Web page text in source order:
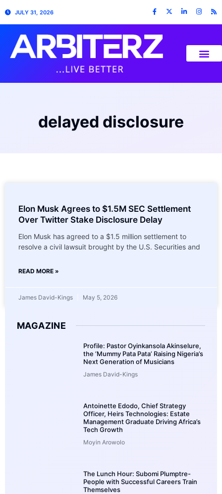
JULY 31, 2026
delayed disclosure
Elon Musk Agrees to $1.5M SEC Settlement
Over Twitter Stake Disclosure Delay
Elon Musk has agreed to a $1.5 million settlement to
resolve a civil lawsuit brought by the U.S. Securities and
READ MORE »
James David-Kings May 5, 2026
MAGAZINE
Profile: Pastor Oyinkansola Akinselure,
the ‘Mummy Pata Pata’ Raising Nigeria’s
Next Generation of Musicians
James David-Kings
Antoinette Edodo, Chief Strategy
Officer, Heirs Technologies: Estate
Management Graduate Driving Africa’s
Tech Growth
Moyin Arowolo
The Lunch Hour: Subomi Plumptre-
People with Successful Careers Train
Themselves